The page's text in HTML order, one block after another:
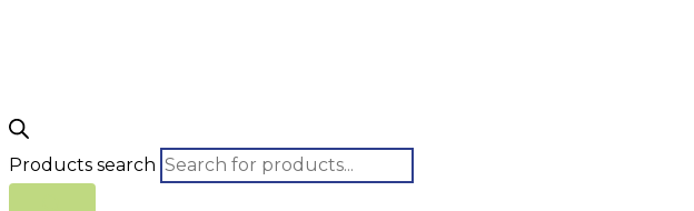
Products search